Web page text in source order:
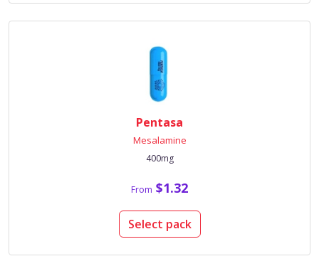
Pentasa
Mesalamine
400mg
From $1.32
Select pack